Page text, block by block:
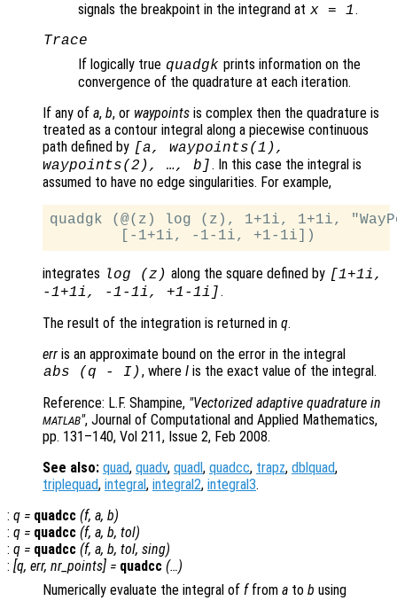
signals the breakpoint in the integrand at x= 1.
Trace
If logically true quadgk prints information on the
convergence of the quadrature at each iteration.
If any of a, b, or waypoints is complex then the quadrature is
treated as a contour integral along a piecewise continuous
path defined by [ a, waypoints(1),
waypoints(2), …, b ]. In this case the integral is
assumed to have no edge singularities. For example,
quadgk (@(z) log (z), 1+1i, 1+1i,
integrates log (z) along the square defined by [1+1i,
-1+1i, -1-1i, +1-1i].
The result of the integration is returned in q.
err is an approximate bound on the error in the integral
abs ( q - I ), where Iis the exact value of the integral.
Reference: L.F. Shampine, "Vectorized adaptive quadrature in
MATLAB", Journal of Computational and Applied Mathematics,
pp. 131–140, Vol 211, Issue 2, Feb 2008.
See also: quad, quadv, quadl , quadcc, trapz, dblquad,
triplequad, integral, integral2, integral3.
: q = quadcc (f, a, b)
: q = quadcc (f, a, b, tol)
: q = quadcc (f, a, b, tol, sing)
: [q, err, nr_points] = quadcc (…)
Numerically evaluate the integral of ffrom a to b using